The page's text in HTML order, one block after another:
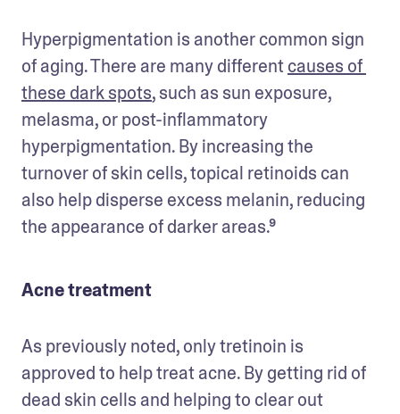
Hyperpigmentation is another common sign
of aging. There are many different causes of
these dark spots, such as sun exposure,
melasma, or post-inflammatory
hyperpigmentation. By increasing the
turnover of skin cells, topical retinoids can
also help disperse excess melanin, reducing
the appearance of darker areas.⁹
Acne treatment
As previously noted, only tretinoin is
approved to help treat acne. By getting rid of
dead skin cells and helping to clear out